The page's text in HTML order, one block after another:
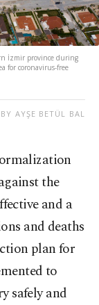
İzmir province during
for coronavirus-free
AYŞE BETÜL BAL
the
and a
and deaths
plan for
to
safely and